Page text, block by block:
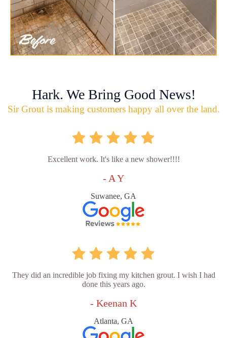
Hark. We Bring Good News!
Sir Grout is making customers happy all over the land.
Excellent work. It's like a new shower!!!!
- A Y
Suwanee, GA
They did an incredible job fixing my kitchen grout. I wish I had
done this years ago.
- Keenan K
Atlanta, GA